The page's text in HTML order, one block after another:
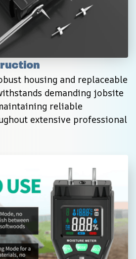
housing and replaceable
demanding jobsite
reliable
extensive professional